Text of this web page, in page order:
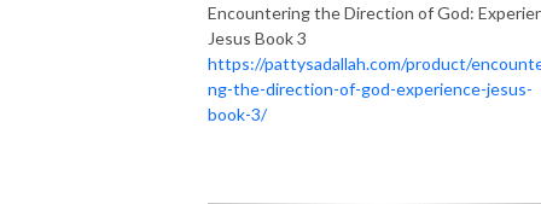
Encountering the Direction of God:
Jesus Book 3
https://pattysadallah.com/product/
ng-the-direction-of-god-experience-jesus-
book-3/